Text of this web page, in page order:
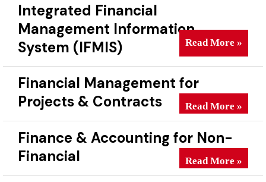
Integrated Financial
Management Information
System (IFMIS)
Read More »
Financial Management for
Projects & Contracts
Financial
Read More »
Finance & Accounting for Non-
Financial
Finance &
Read More »